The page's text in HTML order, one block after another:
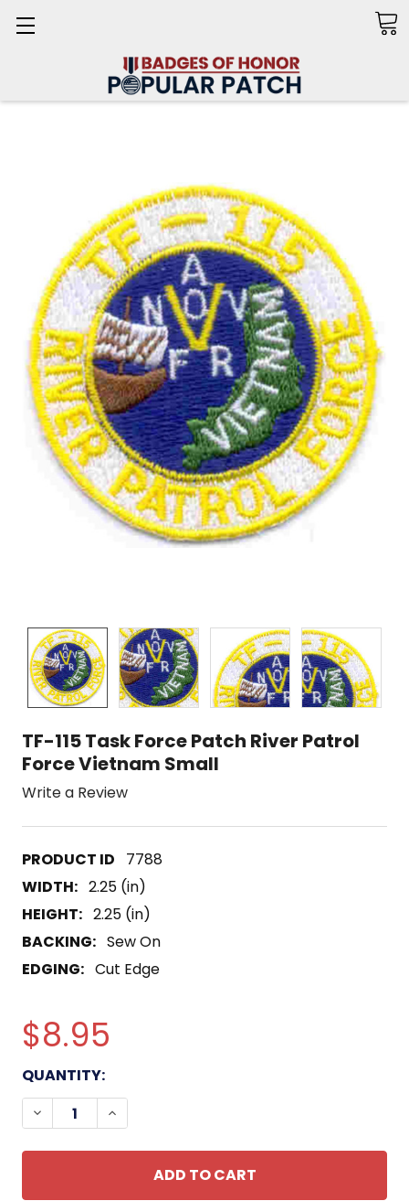
TF-115 Task Force Patch River Patrol
Force Vietnam Small
Write a Review
7788
WIDTH: 2.25 (in)
HEIGHT: 2.25 (in)
BACKING: Sew On
EDGING: Cut Edge
$8.95
CURRENT
STOCK:
QUANTITY:
DECREASE QUANTITY OF TF-115 TASK FORCE
INCREASE QUANTITY OF TF-115 TASK